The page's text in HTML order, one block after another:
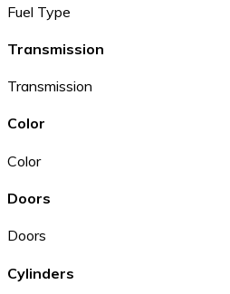
Fuel Type
Transmission
Transmission
Color
Color
Doors
Doors
Cylinders